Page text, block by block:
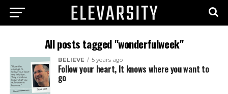
All posts tagged "wonderfulweek"
BELIEVE 5 years ago
Follow your heart, It knows where you want to
go